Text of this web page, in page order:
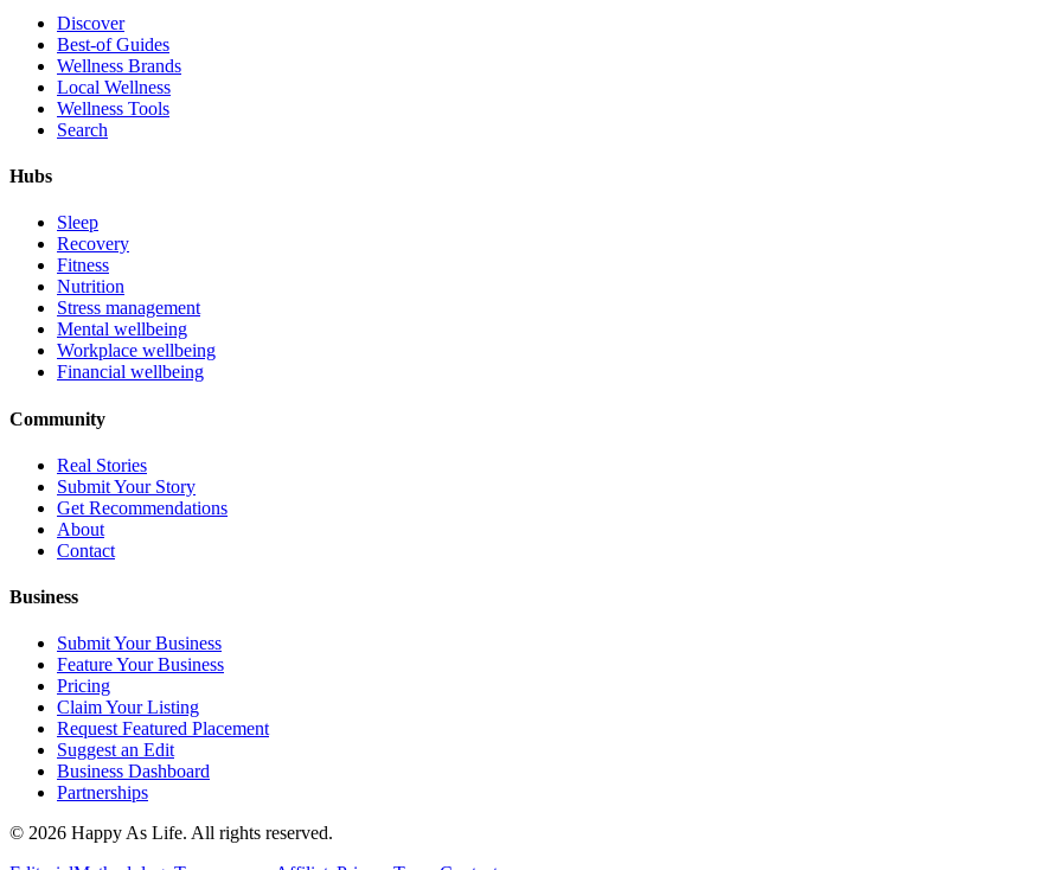
Discover
Best-of Guides
Wellness Brands
Local Wellness
Wellness Tools
Search
Hubs
Sleep
Recovery
Fitness
Nutrition
Stress management
Mental wellbeing
Workplace wellbeing
Financial wellbeing
Community
Real Stories
Submit Your Story
Get Recommendations
About
Contact
Business
Submit Your Business
Feature Your Business
Pricing
Claim Your Listing
Request Featured Placement
Suggest an Edit
Business Dashboard
Partnerships
© 2026 Happy As Life. All rights reserved.